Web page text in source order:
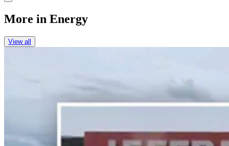
More in Energy
View all